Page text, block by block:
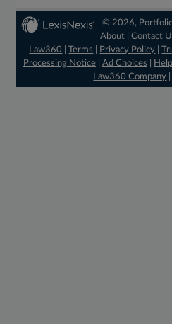
© 2026, Portfolio
About |Contact
Law360
|Terms Privacy Policy |
Processing Notice| Ad Choices Help
Law360 Company